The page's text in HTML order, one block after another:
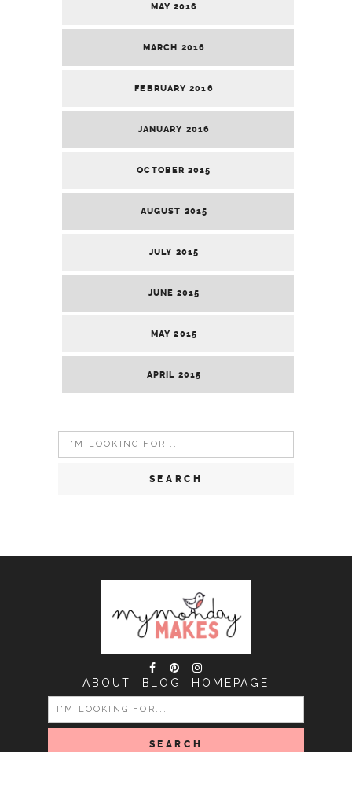
MAY 2016
MARCH 2016
FEBRUARY 2016
JANUARY 2016
OCTOBER 2015
AUGUST 2015
JULY 2015
JUNE 2015
MAY 2015
APRIL 2015
Search
for:
ABOUT BLOG HOMEPAGE
SEARCH